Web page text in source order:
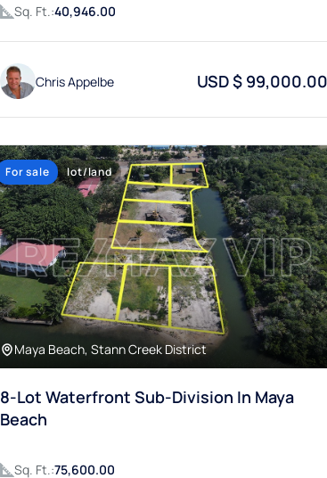
Chris Appelbe USD $ 99,000.00
For sale lot/land
Maya Beach, Stann Creek District
8-Lot Waterfront Sub-Division In Maya
Beach
Sq. Ft.: 75,600.00